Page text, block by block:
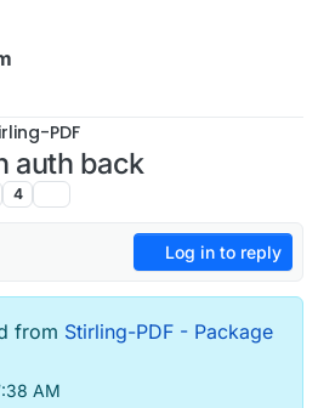
PDF
auth back
4
Log in to reply
from Stirling-PDF - Package
AM